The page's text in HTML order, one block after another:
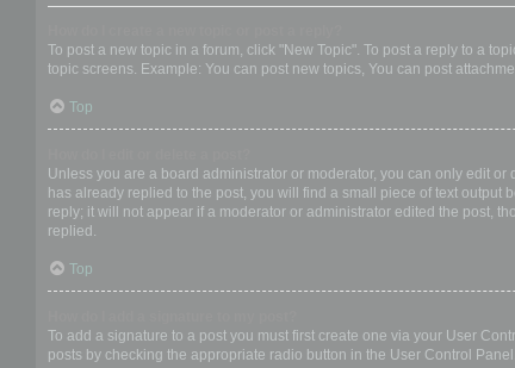
To post a new topic in a forum, click "New Topic". To post a reply to a
topic screens. Example: You can post new topics, You can post
Top
Unless you are a board administrator or moderator, you can only edit
has already replied to the post, you will find a small piece of text
reply; it will not appear if a moderator or administrator edited the post,
replied.
Top
To add a signature to a post you must first create one via your User
posts by checking the appropriate radio button in the User Control